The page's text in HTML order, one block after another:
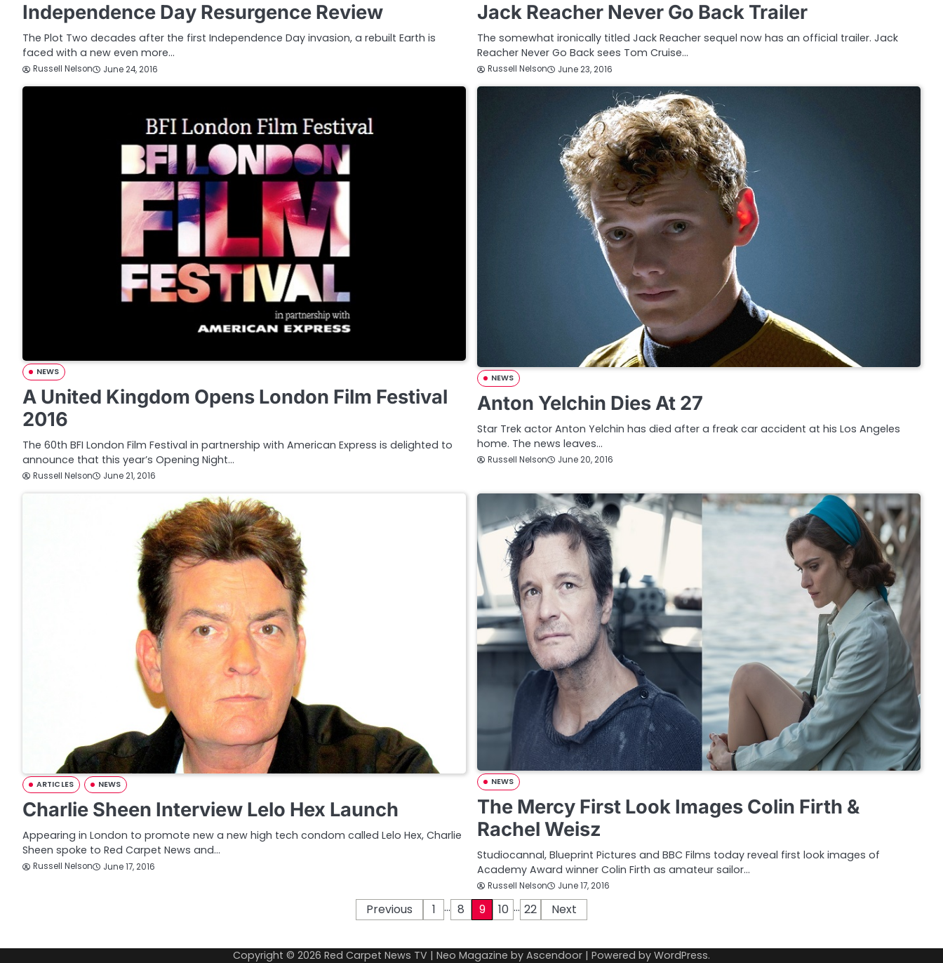
Independence Day Resurgence Review
The Plot Two decades after the first Independence Day invasion, a rebuilt Earth is
faced with a new even more…
Russell Nelson June 24, 2016
Jack Reacher Never Go Back Trailer
The somewhat ironically titled Jack Reacher sequel now has an official trailer. Jack
Reacher Never Go Back sees Tom Cruise…
Russell Nelson June 23, 2016
NEWS
A United Kingdom Opens London Film Festival
2016
The 60th BFI London Film Festival in partnership with American Express is delighted to
announce that this year’s Opening Night…
Russell Nelson June 21, 2016
NEWS
Anton Yelchin Dies At 27
Star Trek actor Anton Yelchin has died after a freak car accident at his Los Angeles
home. The news leaves…
Russell Nelson June 20, 2016
ARTICLES NEWS
Charlie Sheen Interview Lelo Hex Launch
Appearing in London to promote new a new high tech condom called Lelo Hex, Charlie
Sheen spoke to Red Carpet News and…
Russell Nelson June 17, 2016
NEWS
The Mercy First Look Images Colin Firth &
Rachel Weisz
Studiocannal, Blueprint Pictures and BBC Films today reveal first look images of
Academy Award winner Colin Firth as amateur sailor…
Russell Nelson June 17, 2016
Previous 1 … 8 9 10 … 22 Next
Copyright © 2026 Red Carpet News TV | Neo Magazine by Ascendoor | Powered by WordPress.